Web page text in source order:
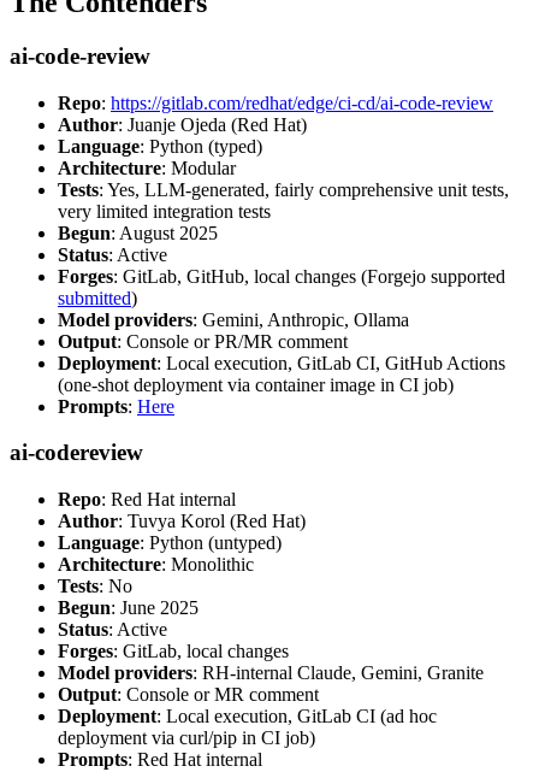
ai-code-review
Repo: https://gitlab.com/redhat/edge/ci-cd/ai-code-review
Author: Juanje Ojeda (Red Hat)
Language: Python (typed)
Architecture: Modular
Tests: Yes, LLM-generated, fairly comprehensive unit tests,
very limited integration tests
Begun: August 2025
Status: Active
Forges: GitLab, GitHub, local changes (Forgejo supported
submitted)
Model providers: Gemini, Anthropic, Ollama
Output: Console or PR/MR comment
Deployment: Local execution, GitLab CI, GitHub Actions
(one-shot deployment via container image in CI job)
Prompts: Here
ai-codereview
Repo: Red Hat internal
Author: Tuvya Korol (Red Hat)
Language: Python (untyped)
Architecture: Monolithic
Tests: No
Begun: June 2025
Status: Active
Forges: GitLab, local changes
Model providers: RH-internal Claude, Gemini, Granite
Output: Console or MR comment
Deployment: Local execution, GitLab CI (ad hoc
deployment via curl/pip in CI job)
Prompts: Red Hat internal